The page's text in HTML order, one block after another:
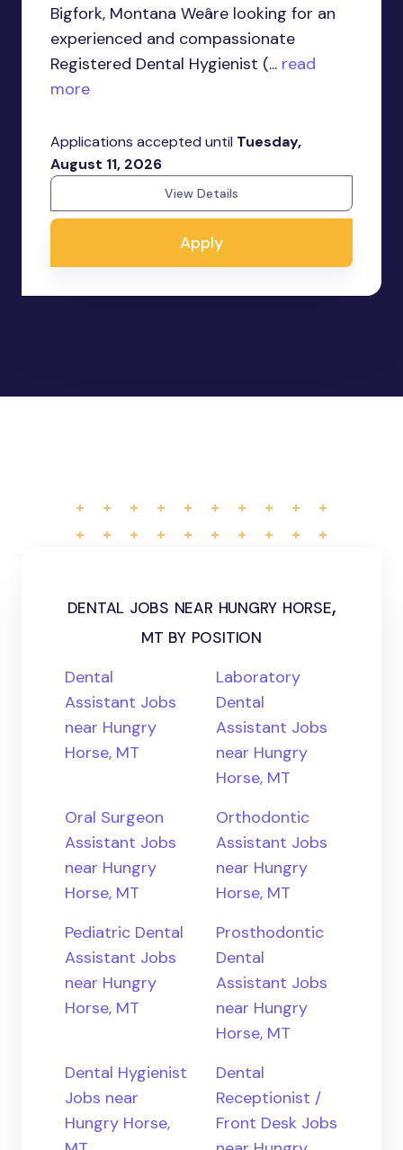
Bigfork, Montana Weâre looking for an
experienced and compassionate
Registered Dental Hygienist (... read
more
Applications accepted until Tuesday,
August 11, 2026
View Details
Apply
dental jobs near hungry horse,
mt by position
Dental
Assistant Jobs
near Hungry
Horse, MT
Laboratory
Dental
Assistant Jobs
near Hungry
Horse, MT
Oral Surgeon
Assistant Jobs
near Hungry
Horse, MT
Orthodontic
Assistant Jobs
near Hungry
Horse, MT
Pediatric Dental
Assistant Jobs
near Hungry
Horse, MT
Prosthodontic
Dental
Assistant Jobs
near Hungry
Horse, MT
Dental Hygienist
Jobs near
Hungry Horse,
Dental
Receptionist /
Front Desk Jobs